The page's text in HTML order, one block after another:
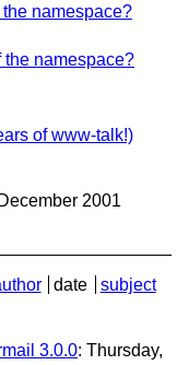
namespace?
the namespace?
of www-talk!)
2001
date
subject
3.0.0: Thursday,